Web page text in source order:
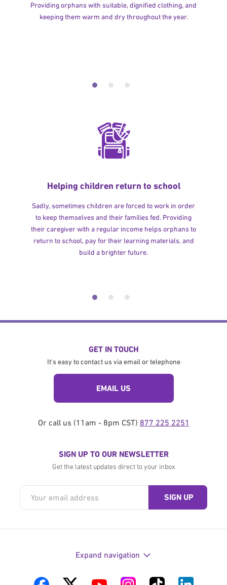
Providing orphans with suitable, dignified clothing, and
keeping them warm and dry throughout the year.
Helping children return to school
Sadly, sometimes children are forced to work in order
to keep themselves and their families fed. Providing
their caregiver with a regular income helps orphans to
return to school, pay for their learning materials, and
build a brighter future.
GET IN TOUCH
It's easy to contact us via email or telephone
EMAIL US
Or call us (11am - 8pm CST) 877 225 2251
SIGN UP TO OUR NEWSLETTER
Get the latest updates direct to your inbox
Expand navigation